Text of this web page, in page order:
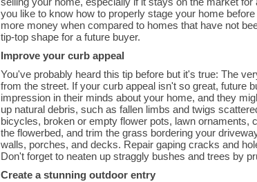
you like to know how to properly stage your home
more money when compared to homes that have not
tip-top shape for a future buyer.
Improve your curb appeal
You've probably heard this tip before but it's true: The
from the street. If your curb appeal isn't so great, future
impression in their minds about your home, and they
up natural debris, such as fallen limbs and twigs
bicycles, broken or empty flower pots, lawn ornaments,
the flowerbed, and trim the grass bordering your
walls, porches, and decks. Repair gaping cracks and
Don't forget to neaten up straggly bushes and trees by
Create a stunning outdoor entry